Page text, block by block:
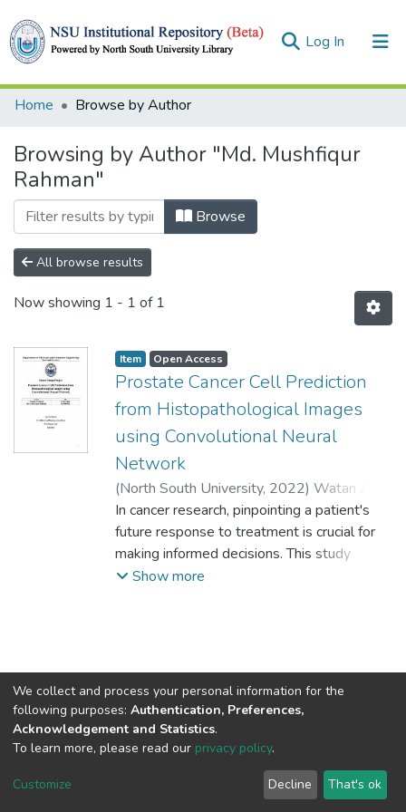
Log In (current)
Collections
Home Browse by Author
Browsing by Author "Md. Mushfiqur
Rahman"
Browse
All browse results
Now showing 1 - 1 of 1
Item Open Access
Prostate Cancer Cell Prediction
from Histopathological Images
using Convolutional Neural
Network
(North South University, 2022) Watan Al
Arafat;Md. Mushfiqur Rahman; Dr.
Mohammad Monirujjaman Khan;
1731311042;1620003042
In cancer research, pinpointing a patient's
future response to treatment is crucial for
making informed decisions. This study
delves into a potential method for
whether their cancer returned after
treatment. To account for existing variations
besides the cancer itself, they meticulously
matched patients within the group based on
factors like age, ethnicity, and disease
severity. The proposed technique hinges on
Show more
NSU IR.All rights reserved. © 2026 Powered by NSU Library
NSU Home Feedback
We collect and process your personal information for the
following purposes: Authentication, Preferences,
Acknowledgement and Statistics.
To learn more, please read our privacy policy.
Customize Decline That's ok